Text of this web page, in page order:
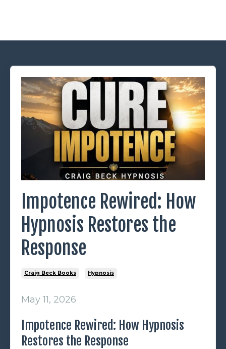
Impotence Rewired: How
Hypnosis Restores the
Response
Craig Beck Books Hypnosis
May 11, 2026
Impotence Rewired: How Hypnosis
Restores the Response